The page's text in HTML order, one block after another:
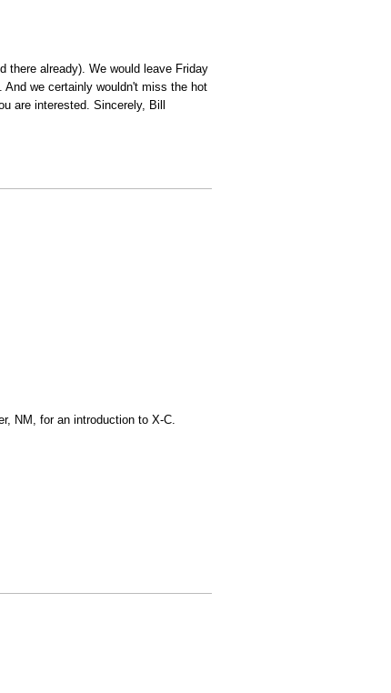
there already). We would leave Friday
we certainly wouldn't miss the hot
are interested. Sincerely, Bill
NM, for an introduction to X-C.